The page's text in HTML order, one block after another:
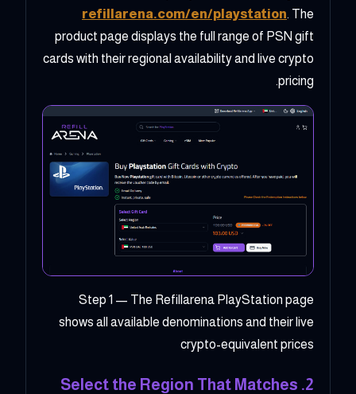
refillarena.com/en/playstation. The
product page displays the full range of PSN gift
cards with their regional availability and live crypto
pricing.
Step 1 — The Refillarena PlayStation page
shows all available denominations and their live
crypto-equivalent prices
2. Select the Region That Matches